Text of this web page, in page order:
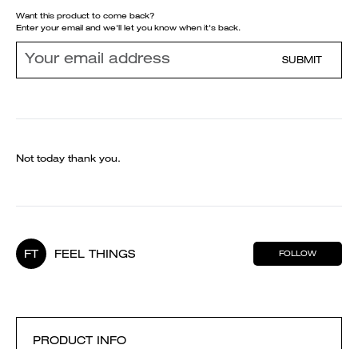
Want this product to come back?
Enter your email and we'll let you know when it's back.
SUBMIT
Not today thank you.
FT FEEL THINGS FOLLOW
PRODUCT INFO